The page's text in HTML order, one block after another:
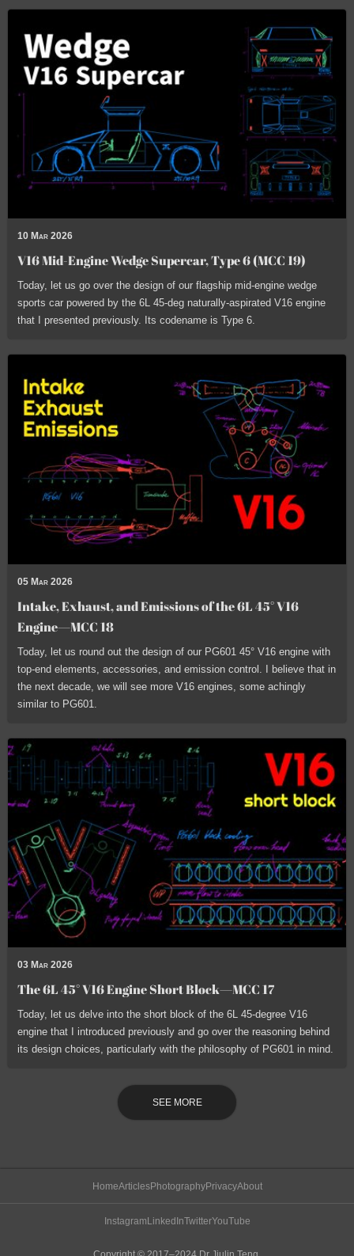
10 Mar 2026
V16 Mid-Engine Wedge Supercar, Type 6 (MCC 19)
Today, let us go over the design of our flagship mid-engine wedge
sports car powered by the 6L 45-deg naturally-aspirated V16 engine
that I presented previously. Its codename is Type 6.
05 Mar 2026
Intake, Exhaust, and Emissions of the 6L 45° V16
Engine—MCC 18
Today, let us round out the design of our PG601 45° V16 engine with
top-end elements, accessories, and emission control. I believe that in
the next decade, we will see more V16 engines, some achingly
similar to PG601.
03 Mar 2026
The 6L 45° V16 Engine Short Block—MCC 17
Today, let us delve into the short block of the 6L 45-degree V16
engine that I introduced previously and go over the reasoning behind
its design choices, particularly with the philosophy of PG601 in mind.
SEE MORE
HomeArticlesPhotographyPrivacyAbout
Instagram LinkedInTwitterYouTube